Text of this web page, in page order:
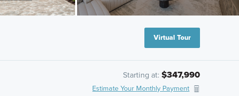
Virtual Tour
Starting at: $347,990
Estimate Your Monthly Payment